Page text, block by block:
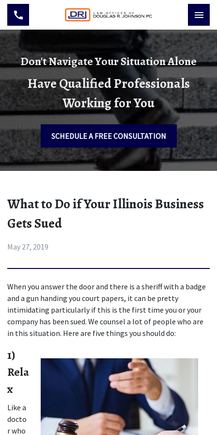
Don't Navigate Your Situation Alone
Have Qualified Professionals
Working for You
SCHEDULE A FREE CONSULTATION
What to Do if Your Illinois Business
Gets Sued
May 27, 2019
When you answer the door and there is a sheriff with a badge
and a gun handing you court papers, it can be pretty
intimidating particularly if this is the first time you or your
company has been sued. We counsel a lot of people who are
in this situation. Here are five things you should do:
1)
Rela
x
Like a
docto
r who